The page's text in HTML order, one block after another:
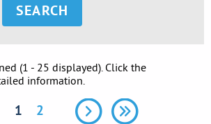
(1 - 25 displayed). Click the
information.
1 2